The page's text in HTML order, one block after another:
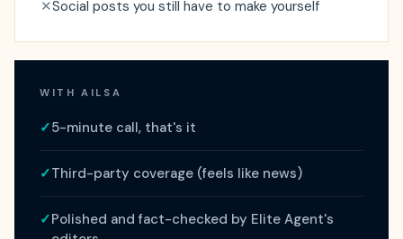
✕Social posts you still have to make yourself
WITH AILSA
✓5-minute call, that's it
✓Third-party coverage (feels like news)
✓Polished and fact-checked by Elite Agent's